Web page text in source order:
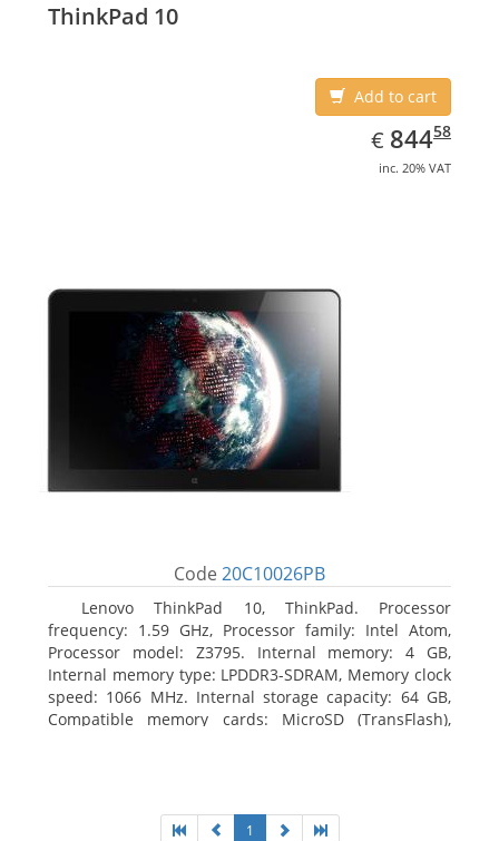
ThinkPad 10
Add to cart
€ EUR
844.58
84458
inc. 20% VAT
Code 20C10026PB
Lenovo ThinkPad 10, ThinkPad. Processor
frequency: 1.59 GHz, Processor family: Intel Atom,
Processor model: Z3795. Internal memory: 4 GB,
Internal memory type: LPDDR3-SDRAM, Memory clock
speed: 1066 MHz. Internal storage capacity: 64 GB,
Compatible memory cards: MicroSD (TransFlash),
1